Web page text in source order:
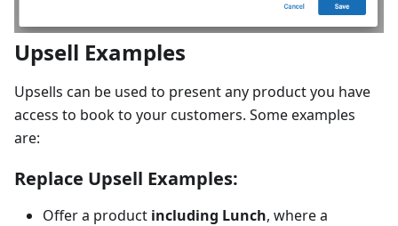
Upsell Examples
Upsells can be used to present any product you have
access to book to your customers. Some examples
are:
Replace Upsell Examples:
Offer a product including Lunch, where a